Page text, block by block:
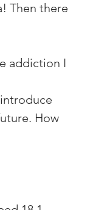
Then there
addiction I
How